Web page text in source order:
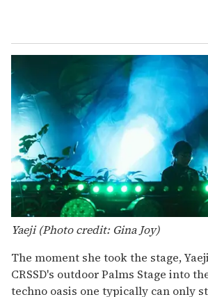
Yaeji (Photo credit: Gina Joy)
The moment she took the stage,
CRSSD's outdoor Palms Stage into
techno oasis one typically can only